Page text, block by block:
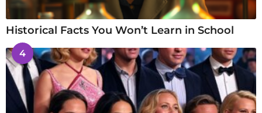
Historical Facts You Won’t Learn in School
4